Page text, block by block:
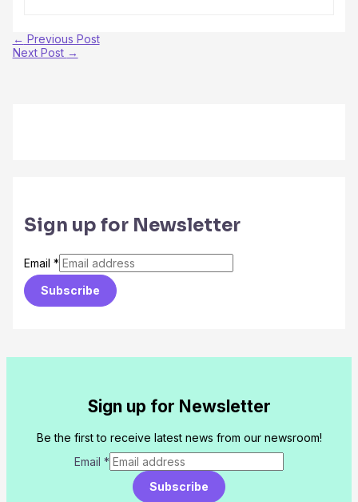
← Previous Post
Next Post →
Sign up for Newsletter
Email *
Subscribe
Sign up for Newsletter
Be the first to receive latest news from our newsroom!
Email *
Subscribe